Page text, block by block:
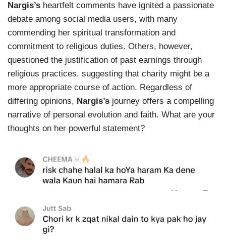
Nargis’s heartfelt comments have ignited a passionate
debate among social media users, with many
commending her spiritual transformation and
commitment to religious duties. Others, however,
questioned the justification of past earnings through
religious practices, suggesting that charity might be a
more appropriate course of action. Regardless of
differing opinions, Nargis’s journey offers a compelling
narrative of personal evolution and faith. What are your
thoughts on her powerful statement?